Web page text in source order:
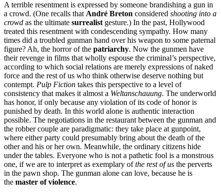
A terrible resentment is expressed by someone brandishing a gun in
a crowd. (One recalls that André Breton considered shooting into a
crowd as the ultimate surrealist gesture.) In the past, Hollywood
treated this resentment with condescending sympathy. How many
times did a troubled gunman hand over his weapon to some paternal
figure? Ah, the horror of the patriarchy. Now the gunmen have
their revenge in films that wholly espouse the criminal’s perspective,
according to which social relations are merely expressions of naked
force and the rest of us who think otherwise deserve nothing but
contempt. Pulp Fiction takes this perspective to a level of
consistency that makes it almost a Weltanschauung. The underworld
has honor, if only because any violation of its code of honor is
punished by death. In this world alone is authentic interaction
possible. The negotiations in the restaurant between the gunman and
the robber couple are paradigmatic: they take place at gunpoint,
where either party could presumably bring about the death of the
other and his or her own. Meanwhile, the ordinary citizens hide
under the tables. Everyone who is not a pathetic fool is a monstrous
one, if we are to interpret as exemplary ofthe rest of us the perverts
in the pawn shop. The gunman alone can love, because he is
the master of violence.